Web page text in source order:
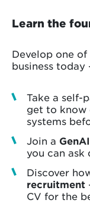
Learn the
Develop one
business today
Take a self-
get to know
systems
Join a
you can ask
Discover
recruitment
CV for the